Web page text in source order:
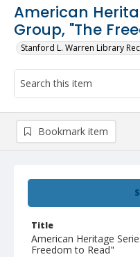
American
Group, "The
Stanford L. Warren Library
Title
American Heritage
Freedom to Read"
Bookmark item